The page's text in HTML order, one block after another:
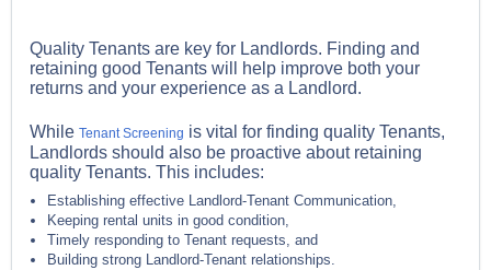
Quality Tenants are key for Landlords. Finding and
retaining good Tenants will help improve both your
returns and your experience as a Landlord.
While Tenant Screening is vital for finding quality Tenants,
Landlords should also be proactive about retaining
quality Tenants. This includes:
Establishing effective Landlord-Tenant Communication,
Keeping rental units in good condition,
Timely responding to Tenant requests, and
Building strong Landlord-Tenant relationships.